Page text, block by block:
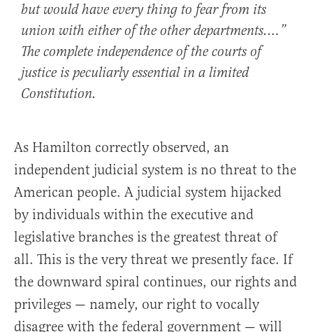
but would have every thing to fear from its
union with either of the other departments.…”
The complete independence of the courts of
justice is peculiarly essential in a limited
Constitution.
As Hamilton correctly observed, an
independent judicial system is no threat to the
American people. A judicial system hijacked
by individuals within the executive and
legislative branches is the greatest threat of
all. This is the very threat we presently face. If
the downward spiral continues, our rights and
privileges — namely, our right to vocally
disagree with the federal government — will